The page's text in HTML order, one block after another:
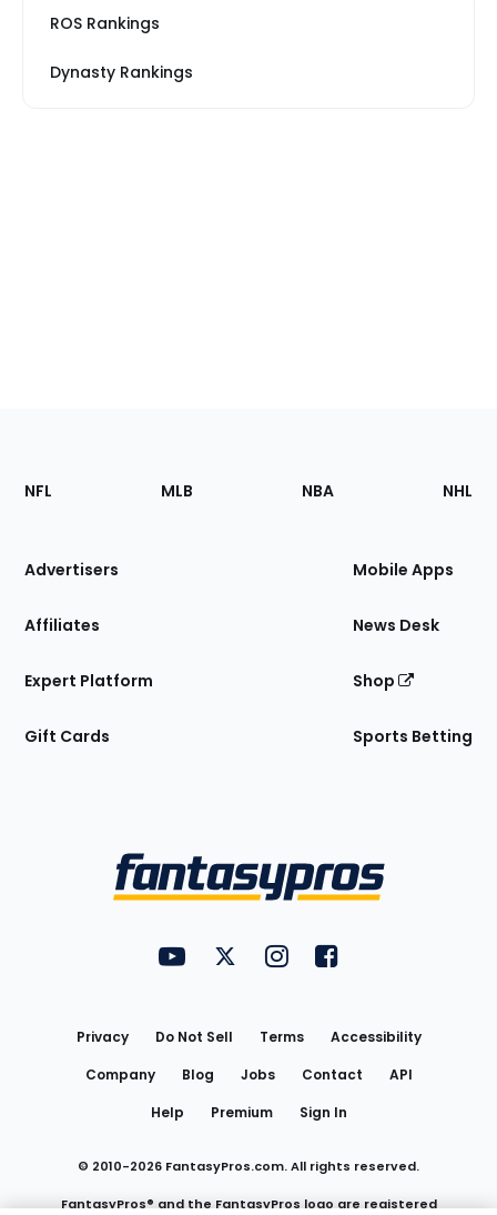
ROS Rankings
Dynasty Rankings
Footer
Sections
Site
NFL MLB NBA NHL
Advertisers
Affiliates
Expert Platform
Gift Cards
Mobile Apps
News Desk
Shop
Sports Betting
FantasyPros on YouTube
FantasyPros on Twitter
FantasyPros on Instagram
FantasyPros on
Privacy Do Not Sell Terms
Accessibility
Company
Blog Jobs Contact
API
Help
Premium Sign In
© 2010-2026 FantasyPros.com. All rights reserved.
FantasyPros® and the FantasyPros logo are registered